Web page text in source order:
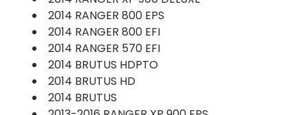
2014 RANGER 800 EPS
2014 RANGER 800 EFI
2014 RANGER 570 EFI
2014 BRUTUS HDPTO
2014 BRUTUS HD
2014 BRUTUS